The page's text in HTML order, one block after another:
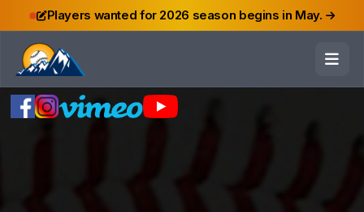
Players wanted for 2026 season begins in May.